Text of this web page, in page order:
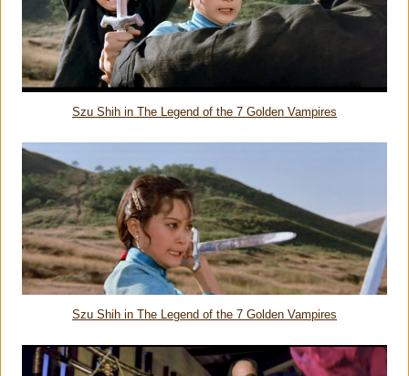
Szu Shih in The Legend of the 7 Golden Vampires
Szu Shih in The Legend of the 7 Golden Vampires